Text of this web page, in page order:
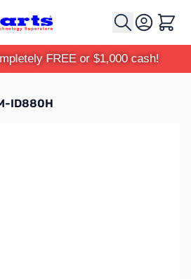
Cart
FREE or $1,000 cash!
ID880H